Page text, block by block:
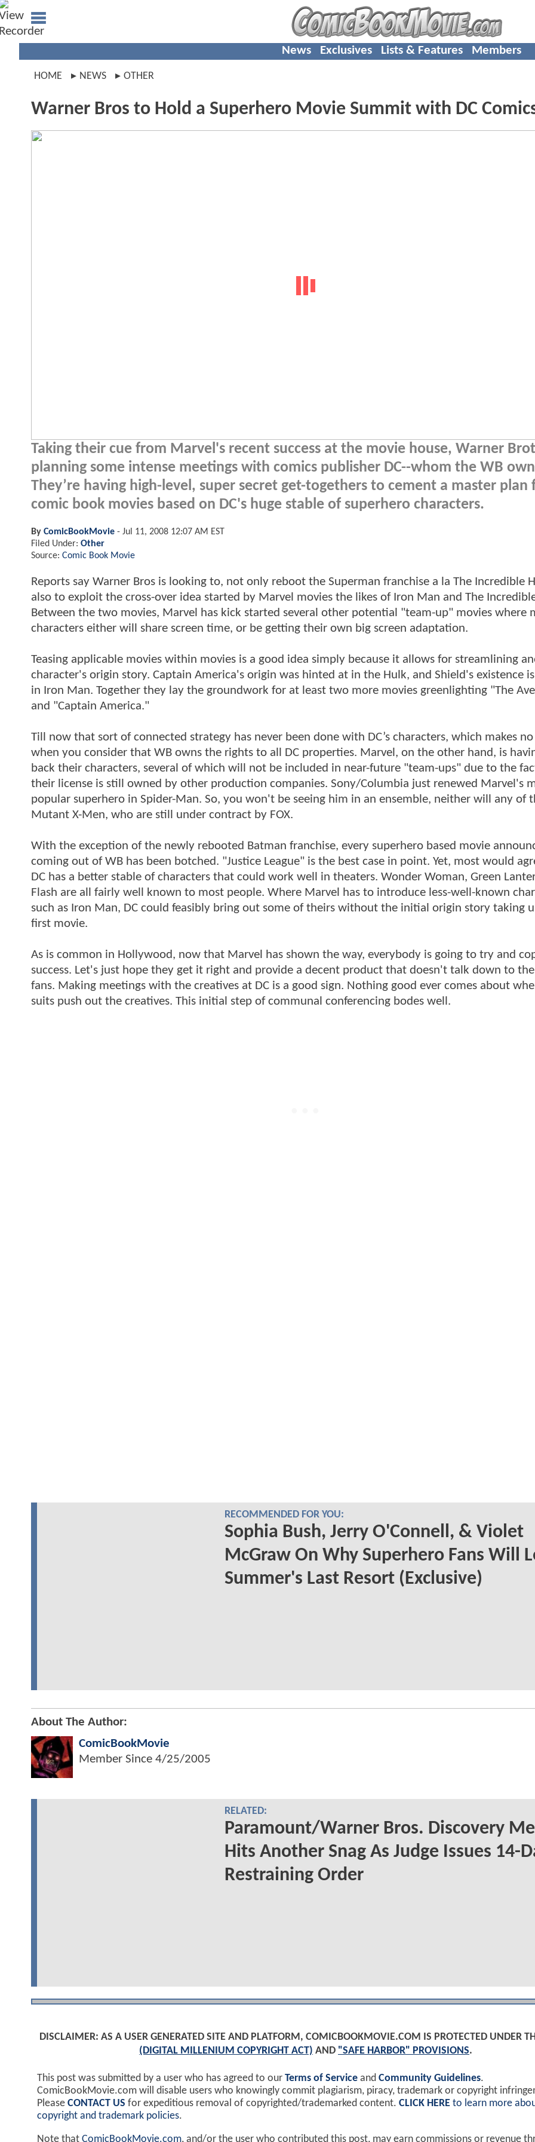
News Exclusives Lists & Features Members
HOME NEWS OTHER
Warner Bros to Hold a Superhero Movie Summit with DC
Taking their cue from Marvel's recent success at the movie house, Warner
planning some intense meetings with comics publisher DC--whom the WB
They’re having high-level, super secret get-togethers to cement a master plan
comic book movies based on DC's huge stable of superhero characters.
By ComicBookMovie - Jul 11, 2008 12:07 AM EST
Filed Under: Other
Source: Comic Book Movie
Reports say Warner Bros is looking to, not only reboot the Superman franchise a la The Incredible
also to exploit the cross-over idea started by Marvel movies the likes of Iron Man and The
Between the two movies, Marvel has kick started several other potential "team-up" movies where
characters either will share screen time, or be getting their own big screen adaptation.
Teasing applicable movies within movies is a good idea simply because it allows for streamlining
character's origin story. Captain America's origin was hinted at in the Hulk, and Shield's existence
in Iron Man. Together they lay the groundwork for at least two more movies greenlighting "The
and "Captain America."
Till now that sort of connected strategy has never been done with DC’s characters, which makes no
when you consider that WB owns the rights to all DC properties. Marvel, on the other hand, is
back their characters, several of which will not be included in near-future "team-ups" due to the
their license is still owned by other production companies. Sony/Columbia just renewed Marvel's
popular superhero in Spider-Man. So, you won't be seeing him in an ensemble, neither will any of
Mutant X-Men, who are still under contract by FOX.
With the exception of the newly rebooted Batman franchise, every superhero based movie
coming out of WB has been botched. "Justice League" is the best case in point. Yet, most would
DC has a better stable of characters that could work well in theaters. Wonder Woman, Green
Flash are all fairly well known to most people. Where Marvel has to introduce less-well-known
such as Iron Man, DC could feasibly bring out some of theirs without the initial origin story taking
first movie.
As is common in Hollywood, now that Marvel has shown the way, everybody is going to try and
success. Let's just hope they get it right and provide a decent product that doesn't talk down to
fans. Making meetings with the creatives at DC is a good sign. Nothing good ever comes about
suits push out the creatives. This initial step of communal conferencing bodes well.
RECOMMENDED FOR YOU:
Sophia Bush, Jerry O'Connell, & Violet
McGraw On Why Superhero Fans Will
Summer's Last Resort (Exclusive)
About The Author:
ComicBookMovie
Member Since 4/25/2005
RELATED:
Paramount/Warner Bros. Discovery
Hits Another Snag As Judge Issues 14-
Restraining Order
DISCLAIMER: AS A USER GENERATED SITE AND PLATFORM, COMICBOOKMOVIE.COM IS PROTECTED UNDER
(DIGITAL MILLENIUM COPYRIGHT ACT) AND "SAFE HARBOR" PROVISIONS.
This post was submitted by a user who has agreed to our Terms of Service and Community Guidelines.
ComicBookMovie.com will disable users who knowingly commit plagiarism, piracy, trademark or copyright
Please CONTACT US for expeditious removal of copyrighted/trademarked content. CLICK HERE to learn more
copyright and trademark policies.
Note that ComicBookMovie.com, and/or the user who contributed this post, may earn commissions or revenue